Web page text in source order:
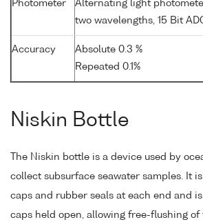
Photometer
Alternating light
two wavelengths, 15 Bit
Accuracy
Absolute 0.3 %
Repeated 0.1%
Niskin Bottle
The Niskin bottle is a device used by
collect subsurface seawater samples. It
caps and rubber seals at each end and
caps held open, allowing free-flushing of